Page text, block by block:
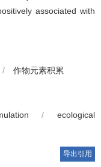
associated with
/ 作物元素积累
/
ecological
导出引用